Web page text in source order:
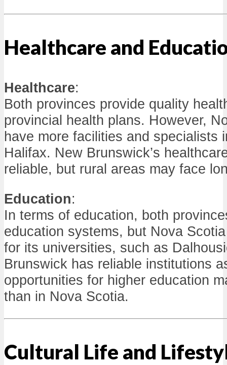
Healthcare and
Healthcare:
Both provinces provide quality
provincial health plans. However,
have more facilities and specialists
Halifax. New Brunswick’s
reliable, but rural areas may face
Education:
In terms of education, both
education systems, but Nova
for its universities, such as
Brunswick has reliable institutions
opportunities for higher education
than in Nova Scotia.
Cultural Life and